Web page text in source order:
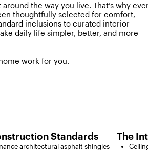
the way you live. That’s why
thoughtfully selected for comfort,
inclusions to curated interior
daily life simpler, better, and more
work for you.
Standards
architectural asphalt shingles
The